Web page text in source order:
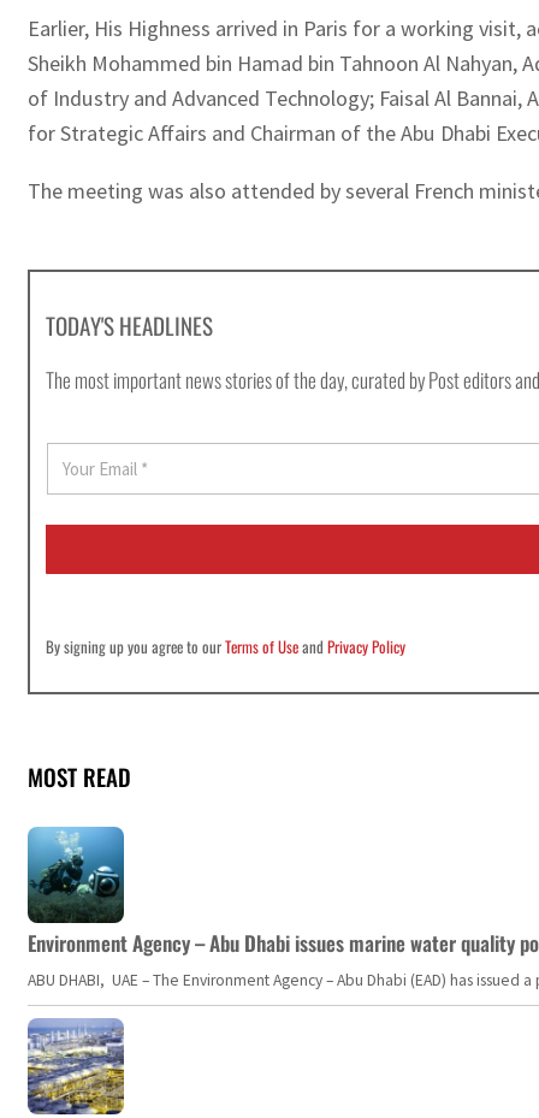
Earlier, His Highness arrived in Paris for a working visit,
Sheikh Mohammed bin Hamad bin Tahnoon Al Nahyan,
of Industry and Advanced Technology; Faisal Al
for Strategic Affairs and Chairman of the Abu Dhabi
The meeting was also attended by several French
TODAY'S HEADLINES
The most important news stories of the day, curated by Post editors
E
a
i
By signing up you agree to ourTerms of UseandPrivacy Policy
MOST READ
Environment Agency – Abu Dhabi issues marine water quality
ABU DHABI, UAE – The Environment Agency – Abu Dhabi (EAD) has